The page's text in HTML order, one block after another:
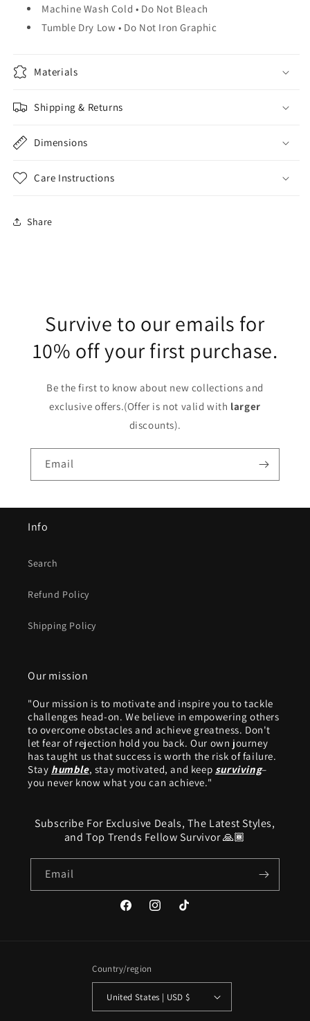
Machine Wash Cold • Do Not Bleach
Tumble Dry Low • Do Not Iron Graphic
Materials
Shipping & Returns
Dimensions
Care Instructions
Share
Survive to our emails for
10% off your first purchase.
Be the first to know about new collections and
exclusive offers.(Offer is not valid with larger
discounts).
Email
Info
Search
Refund Policy
Shipping Policy
Our mission
"Our mission is to motivate and inspire you to tackle
challenges head-on. We believe in empowering others
to overcome obstacles and achieve greatness. Don't
let fear of rejection hold you back. Our own journey
has taught us that success is worth the risk of failure.
Stay humble, stay motivated, and keep surviving–
you never know what you can achieve."
Subscribe For Exclusive Deals, The Latest Styles,
and Top Trends Fellow Survivor 🙏🏾
Email
FacebookInstagramTikTok
Country/region
United States | USD $